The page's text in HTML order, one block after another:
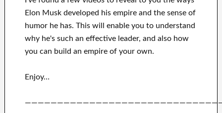
Elon Musk developed his empire and the sense of
humor he has. Thiswill enable you to understand
why he's such an effectiveleader, and also how
you can build an empire of your own.
Enjoy…